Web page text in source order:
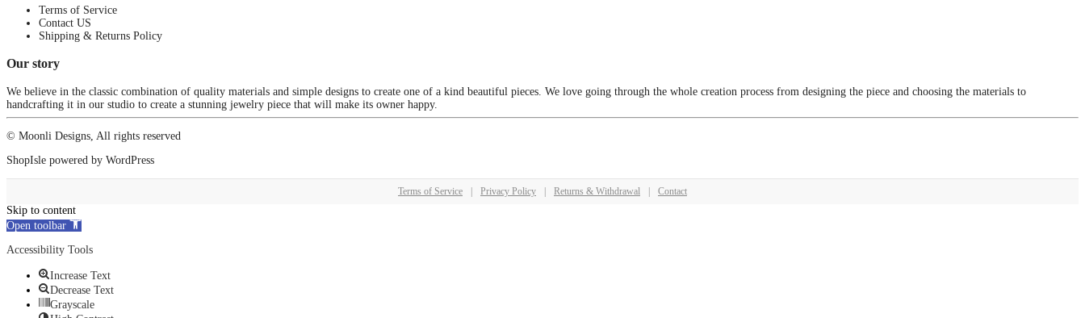
Terms of Service
Contact US
Shipping & Returns Policy
Our story
We believe in the classic combination of quality materials and simple designs to create one of a kind beautiful pieces. We love going through the whole creation process from designing the piece and choosing the materials to
handcrafting it in our studio to create a stunning jewelry piece that will make its owner happy.
© Moonli Designs, All rights reserved
ShopIsle powered by WordPress
Terms of Service | Privacy Policy | Returns & Withdrawal | Contact
Skip to content
Open toolbar
Accessibility Tools
Increase Text
Decrease Text
Grayscale